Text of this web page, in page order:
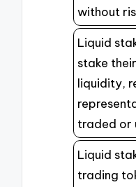
without
Liquid
stake
liquidity,
traded or
Liquid
trading